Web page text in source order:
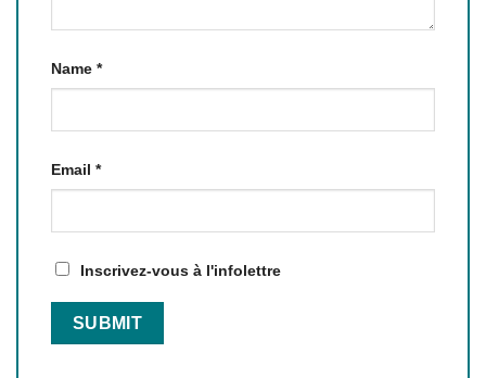
Name *
Email *
Inscrivez-vous à l'infolettre